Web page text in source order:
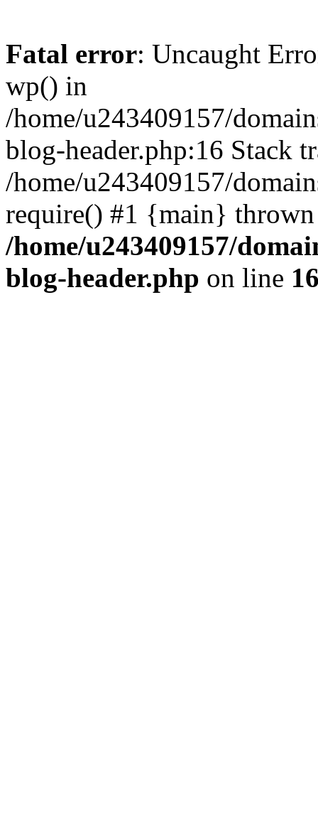
Fatal error: Uncaught
wp() in
/home/u243409157/
blog-header.php:16 Stack
/home/u243409157/
require() #1 {main}
/home/u243409157/
blog-header.php on line